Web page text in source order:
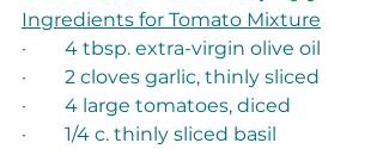
Ingredients for Tomato Mixture
·        4 tbsp. extra-virgin olive oil
·        2 cloves garlic, thinly sliced
·        4 large tomatoes, diced
·        1/4 c. thinly sliced basil